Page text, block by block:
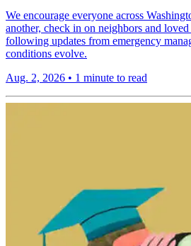
We encourage everyone across
another, check in on neighbors and
following updates from emergency
conditions evolve.
Aug. 2, 2026 • 1 minute to read